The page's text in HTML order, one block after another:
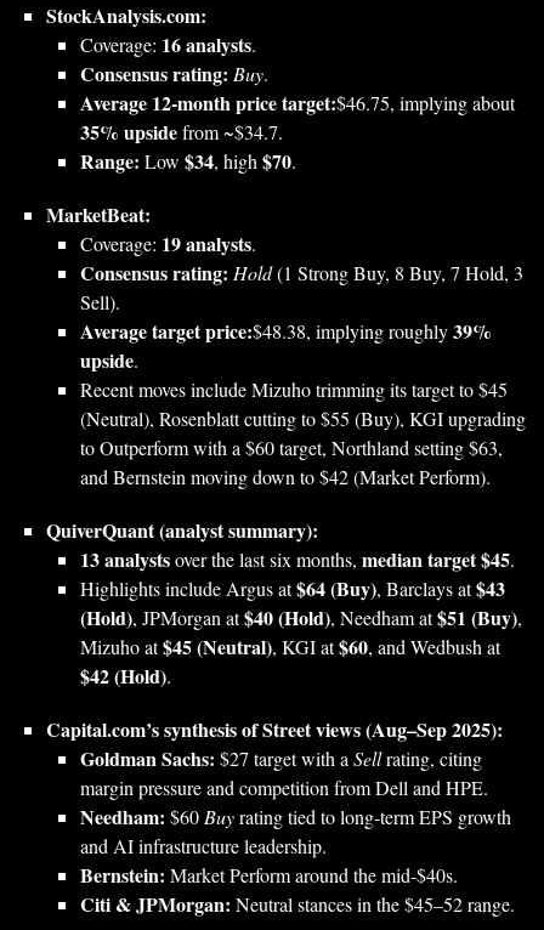
StockAnalysis.com:
Coverage: 16 analysts.
Consensus rating: Buy.
Average 12‑month price target:$46.75, implying about
35% upsidefrom ~$34.7.
Range: Low $34, high$70.
MarketBeat:
Coverage: 19 analysts.
Consensus rating: Hold(1 Strong Buy, 8 Buy, 7 Hold, 3
Sell).
Average target price:$48.38, implying roughly39%
upside.
Recent moves include Mizuho trimming its target to $45
(Neutral), Rosenblatt cutting to $55 (Buy), KGI upgrading
to Outperform with a $60 target, Northland setting $63,
and Bernstein moving down to $42 (Market Perform).
QuiverQuant (analyst summary):
13 analystsover the last six months, median target $45.
Highlights include Argus at$64 (Buy), Barclays at$43
(Hold), JPMorgan at$40 (Hold), Needham at$51 (Buy),
Mizuho at$45 (Neutral), KGI at$60, and Wedbush at
$42 (Hold).
Capital.com’s synthesis of Street views (Aug–Sep 2025):
Goldman Sachs: $27 target with aSellrating, citing
margin pressure and competition from Dell and HPE.
Needham: $60Buyrating tied to long‑term EPS growth
and AI infrastructure leadership.
Bernstein: Market Perform around the mid‑$40s.
Citi & JPMorgan: Neutral stances in the $45–52 range.